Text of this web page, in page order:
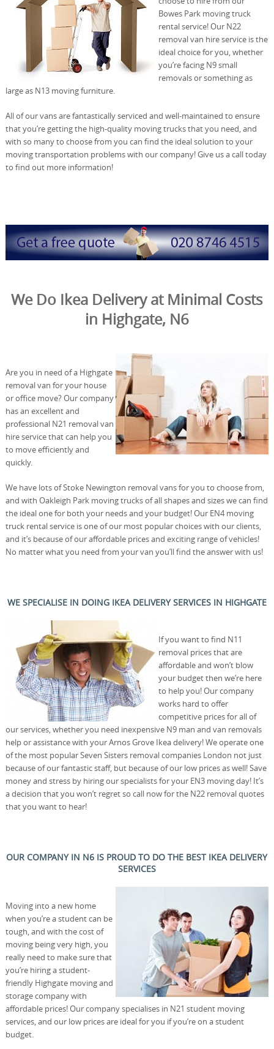
Bowes Park moving truck
rental service! Our N22
removal van hire service is the
ideal choice for you, whether
you’re facing N9 small
removals or something as
large as N13 moving furniture.
All of our vans are fantastically serviced and well-maintained to ensure
that you’re getting the high-quality moving trucks that you need, and
with so many to choose from you can find the ideal solution to your
moving transportation problems with our company! Give us a call today
to find out more information!
We Do Ikea Delivery at Minimal Costs
in Highgate, N6
Are you in need of a Highgate
removal van for your house
or office move? Our company
has an excellent and
professional N21 removal van
hire service that can help you
to move efficiently and
quickly.
We have lots of Stoke Newington removal vans for you to choose from,
and with Oakleigh Park moving trucks of all shapes and sizes we can find
the ideal one for both your needs and your budget! Our EN4 moving
truck rental service is one of our most popular choices with our clients,
and it’s because of our affordable prices and exciting range of vehicles!
No matter what you need from your van you’ll find the answer with us!
WE SPECIALISE IN DOING IKEA DELIVERY SERVICES IN HIGHGATE
If you want to find N11
removal prices that are
affordable and won’t blow
your budget then we’re here
to help you! Our company
works hard to offer
competitive prices for all of
our services, whether you need inexpensive N9 man and van removals
help or assistance with your Arnos Grove Ikea delivery! We operate one
of the most popular Seven Sisters removal companies London not just
because of our fantastic staff, but because of our low prices as well! Save
money and stress by hiring our specialists for your EN3 moving day! It’s
a decision that you won’t regret so call now for the N22 removal quotes
that you want to hear!
OUR COMPANY IN N6 IS PROUD TO DO THE BEST IKEA DELIVERY
SERVICES
Moving into a new home
when you’re a student can be
tough, and with the cost of
moving being very high, you
really need to make sure that
you’re hiring a student-
friendly Highgate moving and
storage company with
affordable prices! Our company specialises in N21 student moving
services, and our low prices are ideal for you if you’re on a student
budget.